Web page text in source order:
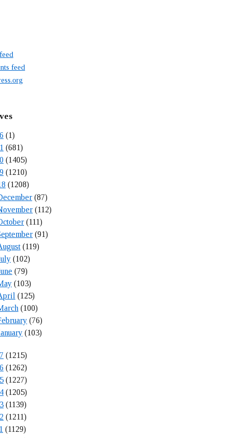
feed
(1)
(681)
(1405)
(1210)
(1208)
(87)
(112)
(111)
(91)
(119)
(102)
(79)
(103)
(125)
(100)
(76)
(103)
(1215)
(1262)
(1227)
(1205)
(1139)
(1211)
(1129)